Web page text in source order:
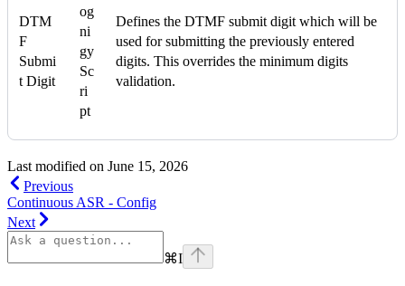
DTM
F
Submi
t Digit
og
ni
gy
Sc
ri
pt
Defines the DTMF submit digit which will be
used for submitting the previously entered
digits. This overrides the minimum digits
validation.
Last modified on June 15, 2026
Previous
Continuous ASR - Config
Next
⌘I